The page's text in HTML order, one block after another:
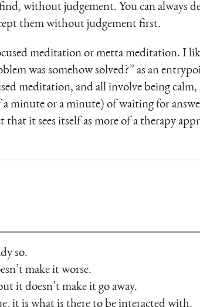
without judgement. You can always
them without judgement first.
meditation or metta meditation. I
was somehow solved?” as an
meditation, and all involve being
a minute or a minute) of waiting for
it sees itself as more of a therapy
so.
make it worse.
it doesn’t make it go away.